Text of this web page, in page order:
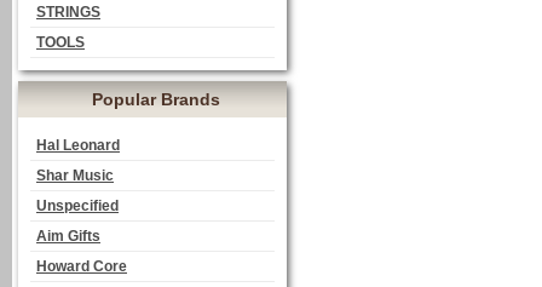
STRINGS
TOOLS
Popular Brands
Hal Leonard
Shar Music
Unspecified
Aim Gifts
Howard Core